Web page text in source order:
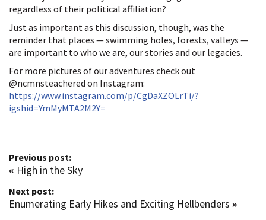
regardless of their political affiliation?
Just as important as this discussion, though, was the
reminder that places — swimming holes, forests, valleys —
are important to who we are, our stories and our legacies.
For more pictures of our adventures check out
@ncmnsteachered on Instagram:
https://www.instagram.com/p/CgDaXZOLrTi/?
igshid=YmMyMTA2M2Y=
Previous post:
« High in the Sky
Next post:
Enumerating Early Hikes and Exciting Hellbenders »